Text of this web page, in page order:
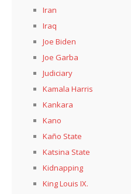
Iran
Iraq
Joe Biden
Joe Garba
Judiciary
Kamala Harris
Kankara
Kano
Kaño State
Katsina State
Kidnapping
King Louis IX.